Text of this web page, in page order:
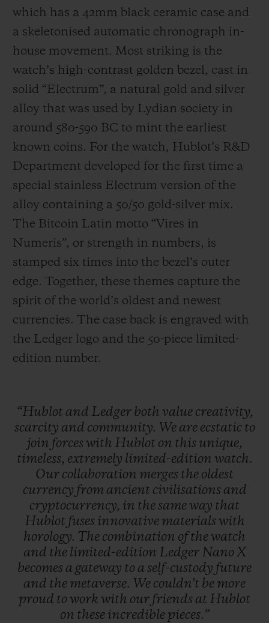
which has a 42mm black ceramic case and
a skeletonised automatic chronograph in-
house movement. Most striking is the
watch’s high-contrast golden bezel, cast in
solid “Electrum”, a natural gold and silver
alloy that was used by Lydian society in
around 580-590 BC to mint the earliest
known coins. For the watch, Hublot’s R&D
Department developed for the first time a
special stainless Electrum version of the
alloy containing a 50/50 gold-silver mix.
The Bitcoin Latin motto “Vires in
Numeris”, or strength in numbers, is
stamped six times into the bezel’s outer
edge. Together, these themes capture the
spirit of the world’s oldest and newest
currencies. The case back is engraved with
the Ledger logo and the 50-piece limited-
edition number.
“Hublot and Ledger both value creativity,
scarcity and community. We are ecstatic to
join forceswith Hublot on this unique,
timeless, extremely limited-edition watch.
Our collaboration merges the oldest
currency from ancient civilisations and
cryptocurrency, in thesameway that
Hublot fuses innovative materialswith
horology. The combination of thewatch
and the limited-edition Ledger Nano X
becomes a gateway to a self-custody future
and the metaverse. We couldn't be more
proud to work with our friends at Hublot
on these incredible pieces.”